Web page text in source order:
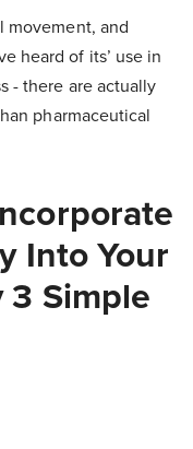
movement, and
heard of its’ use in
- there are actually
pharmaceutical
Into Your
3 Simple